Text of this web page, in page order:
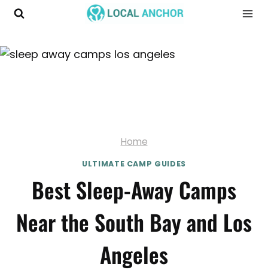
Skip
Home
ULTIMATE CAMP GUIDES
Best Sleep-Away Camps
Near the South Bay and Los
Angeles